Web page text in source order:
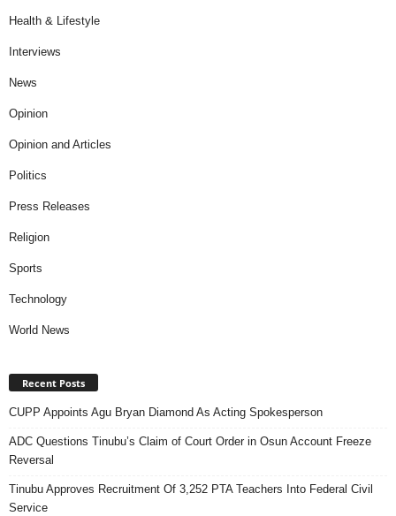
Health & Lifestyle
Interviews
News
Opinion
Opinion and Articles
Politics
Press Releases
Religion
Sports
Technology
World News
Recent Posts
CUPP Appoints Agu Bryan Diamond As Acting Spokesperson
ADC Questions Tinubu’s Claim of Court Order in Osun Account Freeze
Reversal
Tinubu Approves Recruitment Of 3,252 PTA Teachers Into Federal Civil
Service